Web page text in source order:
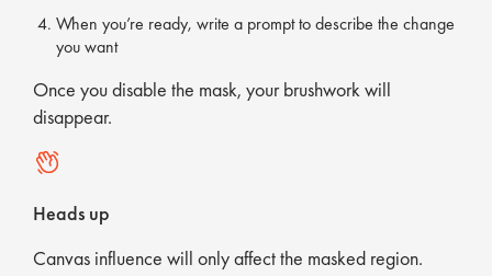
When you’re ready, write a prompt to describe the change
you want
Once you disable the mask, your brushwork will
disappear.
Heads up
Canvas influence will only affect the masked region.